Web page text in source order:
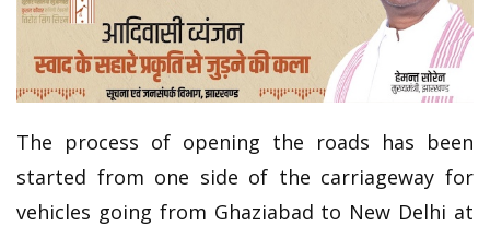
The process of opening the roads has been
started from one side of the carriageway for
vehicles going from Ghaziabad to New Delhi at